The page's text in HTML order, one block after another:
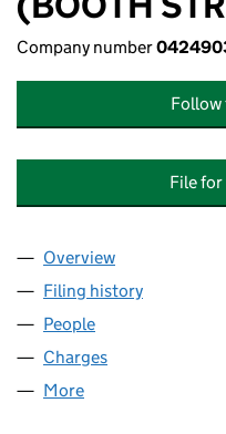
Company number
Follow
File
Company
Overview
Filing history
People
Charges
More